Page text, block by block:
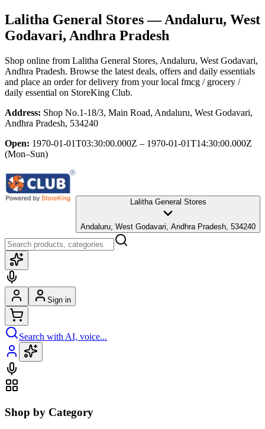
Lalitha General Stores— Andaluru, West
Godavari, Andhra Pradesh
Shop online from Lalitha General Stores, Andaluru, West Godavari,
Andhra Pradesh. Browse the latest deals, offers and daily essentials
and place an order for delivery from your local fmcg / grocery /
daily essential on StoreKing Club.
Address: Shop No.1-18/3, Main Road, Andaluru, West Godavari,
Andhra Pradesh, 534240
Open: 1970-01-01T03:30:00.000Z – 1970-01-01T14:30:00.000Z
(Mon–Sun)
Lalitha General Stores
Andaluru, West Godavari, Andhra Pradesh, 534240
Sign in
Search with AI, voice...
Shop by Category